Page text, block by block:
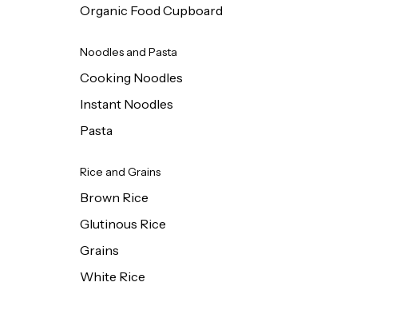
Organic Food Cupboard
Noodles and Pasta
Cooking Noodles
Instant Noodles
Pasta
Rice and Grains
Brown Rice
Glutinous Rice
Grains
White Rice